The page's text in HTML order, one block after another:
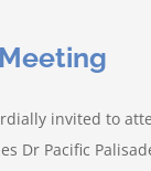
invited to
Dr Pacific